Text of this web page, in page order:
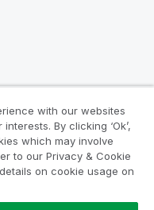
with our websites
By clicking ‘Ok’,
which may involve
to our Privacy & Cookie
on cookie usage on